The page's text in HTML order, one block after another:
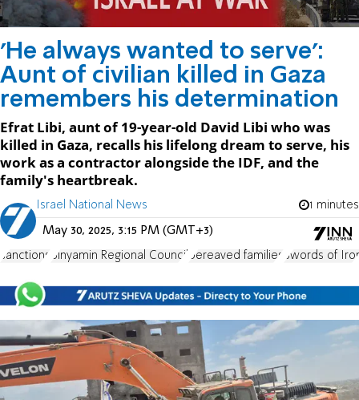
'He always wanted to serve':
Aunt of civilian killed in Gaza
remembers his determination
Efrat Libi, aunt of 19-year-old David Libi who was
killed in Gaza, recalls his lifelong dream to serve, his
work as a contractor alongside the IDF, and the
family's heartbreak.
Israel National News 1 minutes
May 30, 2025, 3:15 PM (GMT+3)
sanctions Binyamin Regional Council bereaved families Swords of